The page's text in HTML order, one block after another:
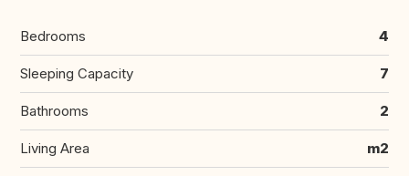
Bedrooms 4
Sleeping Capacity 7
Bathrooms 2
Living Area m2